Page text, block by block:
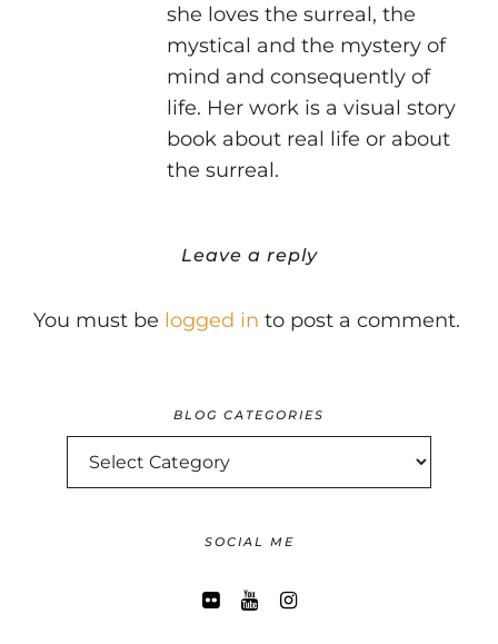
she loves the surreal, the
mystical and the mystery of
mind and consequently of
life. Her work is a visual story
book about real life or about
the surreal.
Leave a reply
You must be logged in to post a comment.
BLOG CATEGORIES
BLOG
CATEGORIES
SOCIAL ME